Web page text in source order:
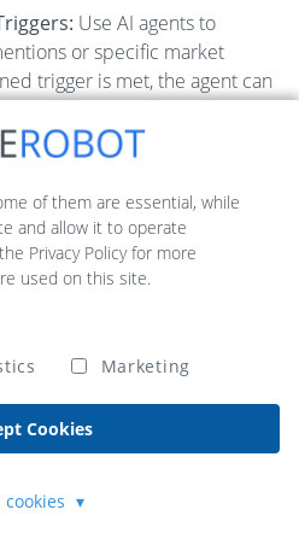
Use AI agents to
or specific market
trigger is met, the agent can
handoffs between
operational demands.
of them are essential, while
and allow it to operate
Privacy Policy for more
used on this site.
Marketing
Cookies